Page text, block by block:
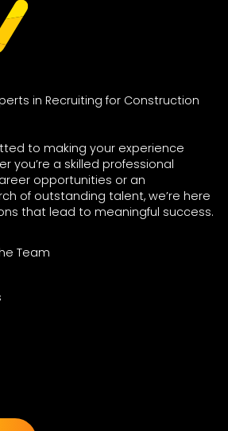
in Recruiting for Construction
to making your experience
you’re a skilled professional
opportunities or an
of outstanding talent, we’re here
that lead to meaningful success.
Team